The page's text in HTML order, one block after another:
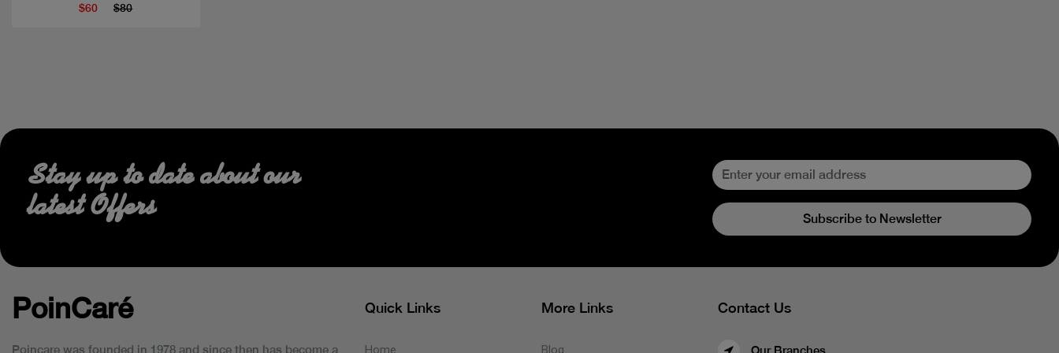
$60 $80
Stay up to date about our
latest Offers
Subscribe to Newsletter
PoinCaré
Poincare was founded in 1978 and since then has become a
Quick Links
Home
More Links
Blog
Contact Us
Our Branches